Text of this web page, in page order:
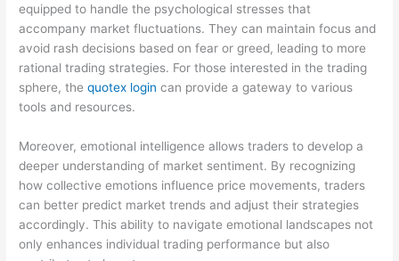
equipped to handle the psychological stresses that
accompany market fluctuations. They can maintain focus and
avoid rash decisions based on fear or greed, leading to more
rational trading strategies. For those interested in the trading
sphere, thequotex login can provide a gateway to various
tools and resources.
Moreover, emotional intelligence allows traders to develop a
deeper understanding of market sentiment. By recognizing
how collective emotions influence price movements, traders
can better predict market trends and adjust their strategies
accordingly. This ability to navigate emotional landscapes not
only enhances individual trading performance but also